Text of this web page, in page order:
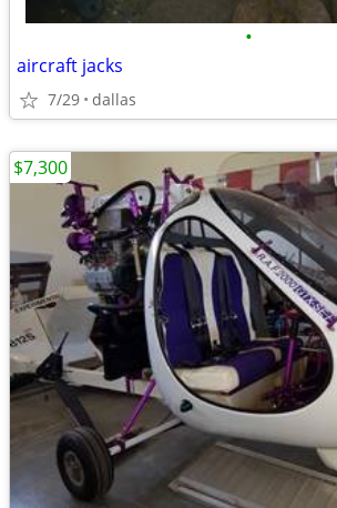
•
aircraft jacks
7/29 dallas
$7,300